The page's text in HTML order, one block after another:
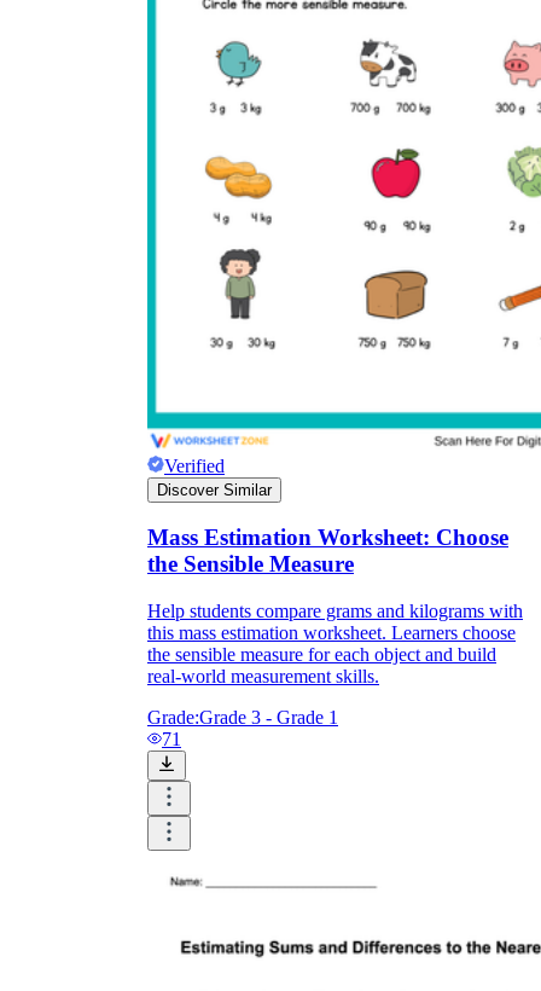
Verified
Discover Similar
Mass Estimation Worksheet: Choose
the Sensible Measure
Help students compare grams and kilograms with
this mass estimation worksheet. Learners choose
the sensible measure for each object and build
real-world measurement skills.
Grade:Grade 3 - Grade 1
71